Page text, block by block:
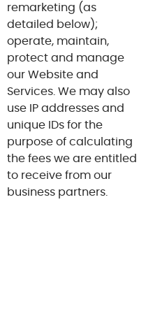
remarketing (as
detailed below);
operate, maintain,
protect and manage
our Website and
Services. We may also
use IP addresses and
unique IDs for the
purpose of calculating
the fees we are entitled
to receive from our
business partners.